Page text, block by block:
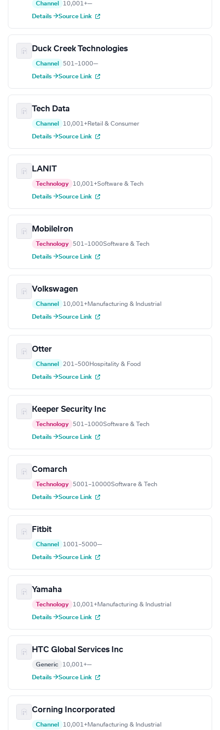
Channel 10,001+—
Details →Source Link
Duck Creek Technologies
Channel 501–1000—
Details →Source Link
Tech Data
Channel 10,001+Retail & Consumer
Details →Source Link
LANIT
Technology 10,001+Software & Tech
Details →Source Link
MobileIron
Technology 501–1000Software & Tech
Details →Source Link
Volkswagen
Channel 10,001+Manufacturing & Industrial
Details →Source Link
Otter
Channel 201–500 Hospitality & Food
Details →Source Link
Keeper Security Inc
Technology 501–1000Software & Tech
Details →Source Link
Comarch
Technology 5001–10000Software & Tech
Details →Source Link
Fitbit
Channel 1001–5000—
Details →Source Link
Yamaha
Technology 10,001+Manufacturing & Industrial
Details →Source Link
HTC Global Services Inc
Generic 10,001+—
Details →Source Link
Corning Incorporated
Channel 10,001+Manufacturing & Industrial